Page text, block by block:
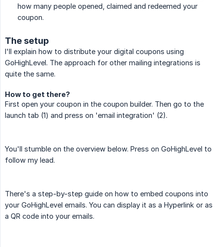
how many people opened, claimed and redeemed your
coupon.
The setup
I'll explain how to distribute your digital coupons using
GoHighLevel. The approach for other mailing integrations is
quite the same.
How to get there?
First open your coupon in the coupon builder. Then go to the
launch tab (1) and press on 'email integration' (2).
You'll stumble on the overview below. Press on GoHighLevel to
follow my lead.
There's a step-by-step guide on how to embed coupons into
your GoHighLevel emails. You can display it as a Hyperlink or as
a QR code into your emails.